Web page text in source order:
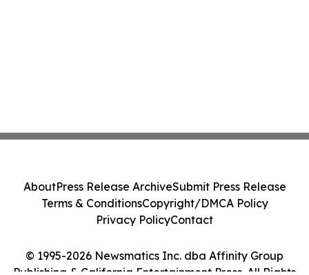
© 1995-2026 Newsmatics Inc. dba Affinity Group
Publishing & California Entertainment Press. All Rights
AboutPress Release ArchiveSubmit Press Release
Terms & ConditionsCopyright/DMCA Policy
Privacy PolicyContact